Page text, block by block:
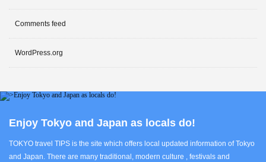
Comments feed
WordPress.org
Enjoy Tokyo and Japan as locals do!
TOKYO travel TIPS is the site which offers local updated information of Tokyo
and Japan. There are many traditional, modern culture , festivals and